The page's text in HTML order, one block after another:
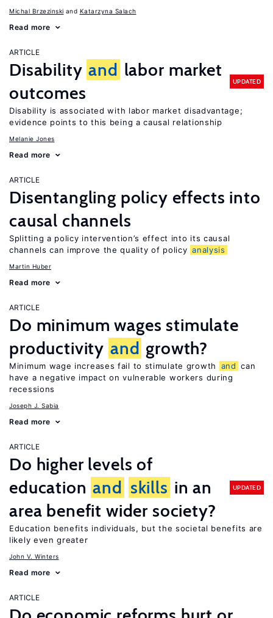
Michal Brzezinski Katarzyna Salach
Read more
ARTICLE
Disability and labor market
outcomes
UPDATED
Disability is associated with labor market disadvantage;
evidence points to this being a causal relationship
Melanie Jones
Read more
ARTICLE
Disentangling policy effects into
causal channels
Splitting a policy intervention’s effect into its causal
channels can improve the quality of policy analysis
Martin Huber
Read more
ARTICLE
Do minimum wages stimulate
productivity and growth?
Minimum wage increases fail to stimulate growth and can
have a negative impact on vulnerable workers during
recessions
Joseph J. Sabia
Read more
ARTICLE
Do higher levels of
education and skills in an
area benefit wider society?
UPDATED
Education benefits individuals, but the societal benefits are
likely even greater
John V. Winters
Read more
ARTICLE